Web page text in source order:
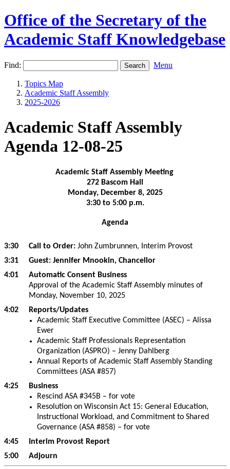
Office of the Secretary of the
Academic Staff Knowledgebase
Find: Menu
Topics Map
Academic Staff Assembly
2025-2026
Academic Staff Assembly
Agenda 12-08-25
Academic Staff Assembly Meeting
272 Bascom Hall
Monday, December 8, 2025
3:30 to 5:00 p.m.
Agenda
3:30 Call to Order: John Zumbrunnen, Interim Provost
3:31 Guest: Jennifer Mnookin, Chancellor
4:01 Automatic Consent Business
Approval of the Academic Staff Assembly minutes of
Monday, November 10, 2025
4:02 Reports/Updates
Academic Staff Executive Committee (ASEC) – Alissa
Ewer
Academic Staff Professionals Representation
Organization (ASPRO) – Jenny Dahlberg
Annual Reports of Academic Staff Assembly Standing
Committees (ASA #857)
4:25 Business
Rescind ASA #345B – for vote
Resolution on Wisconsin Act 15: General Education,
Instructional Workload, and Commitment to Shared
Governance (ASA #858) – for vote
4:45 Interim Provost Report
5:00 Adjourn